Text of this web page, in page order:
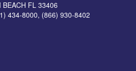
BEACH FL 33406
434-8000, (866) 930-8402